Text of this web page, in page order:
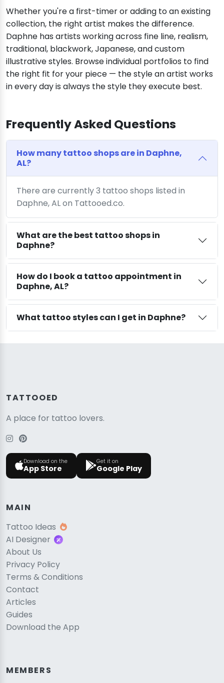
Whether you're a first-timer or adding to an existing
collection, the right artist makes the difference.
Daphne has artists working across fine line, realism,
traditional, blackwork, Japanese, and custom
illustrative styles. Browse individual portfolios to find
the right fit for your piece — the style an artist works
in every day is always the style they execute best.
Frequently Asked Questions
How many tattoo shops are in Daphne,
AL?
There are currently 3 tattoo shops listed in
Daphne, AL on Tattooed.co.
What are the best tattoo shops in
Daphne?
How do I book a tattoo appointment in
Daphne, AL?
What tattoo styles can I get in Daphne?
TATTOOED
A place for tattoo lovers.
Download on the
App Store
Get it on
Google Play
MAIN
Tattoo Ideas
AI Designer
About Us
Privacy Policy
Terms & Conditions
Contact
Articles
Guides
Download the App
MEMBERS